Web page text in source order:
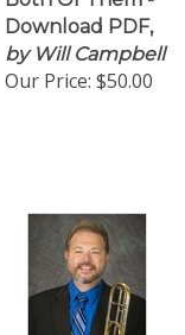
Download PDF,
by Will Campbell
Our Price:$50.00